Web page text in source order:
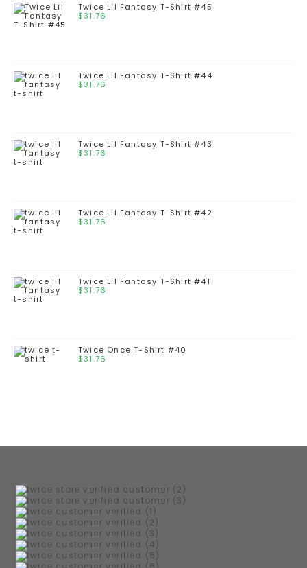
Twice Lil Fantasy T-Shirt #45
$31.76
Twice Lil Fantasy T-Shirt #44
$31.76
Twice Lil Fantasy T-Shirt #43
$31.76
Twice Lil Fantasy T-Shirt #42
$31.76
Twice Lil Fantasy T-Shirt #41
$31.76
Twice Once T-Shirt #40
$31.76